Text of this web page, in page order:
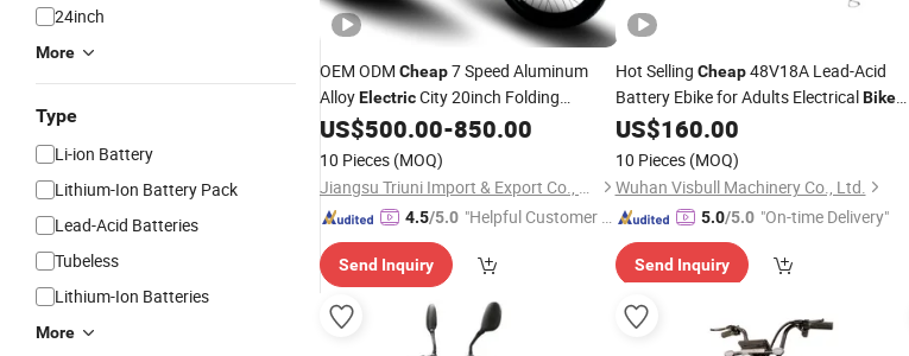
24inch
More
Type
Li-ion Battery
Lithium-Ion Battery Pack
Lead-Acid Batteries
Tubeless
Lithium-Ion Batteries
More
OEM ODM Cheap7 Speed Aluminum
AlloyElectricCity 20inch Folding
Bicycle Bike ElectricBikewith 36V
250W Motor 36V/13ah Lithium Battery
US$500.00-850.00
10 Pieces (MOQ)
Jiangsu Triuni Import & Export Co., Ltd.
4.5/5.0 "Helpful Customer S
Send Inquiry
Hot Selling Cheap48V18A Lead-Acid
Battery Ebike for Adults ElectricalBike
Customized 350W Motor Power Load
200kg
US$160.00
10 Pieces (MOQ)
Wuhan Visbull Machinery Co., Ltd.
5.0/5.0 "On-time Delivery"
Send Inquiry